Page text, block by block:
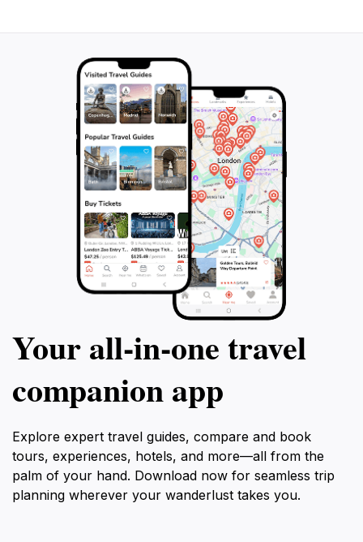
Your all‑in‑one travel
companion app
Explore expert travel guides, compare and book
tours, experiences, hotels, and more—all from the
palm of your hand. Download now for seamless trip
planning wherever your wanderlust takes you.